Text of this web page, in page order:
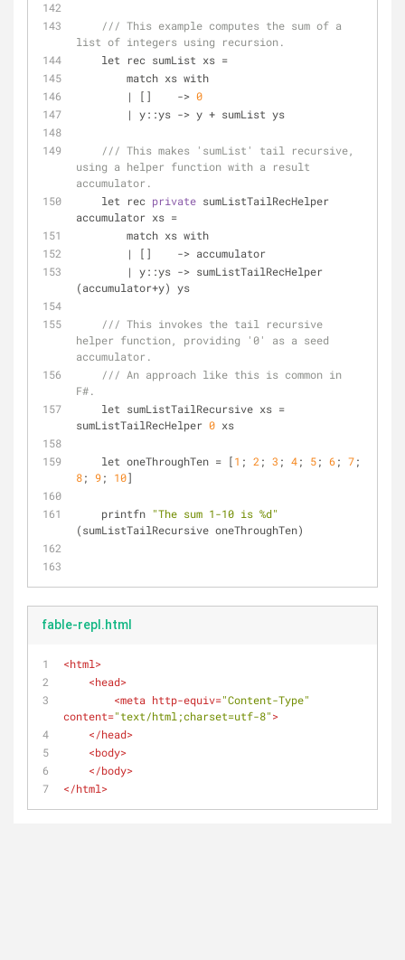
/// This example computes the sum of a
list of integers using recursion.
    let rec sumList xs
=
        match xs with
|
[] -> 0
|
y::ys -> y + sumList ys
/// This makes 'sumList' tail recursive,
using a helper function with a result
accumulator.
    let rec
private sumListTailRecHelper
accumulator xs =
        match xs with
|
[] -> accumulator
|
y::ys -> sumListTailRecHelper
(accumulator+y) ys
/// This invokes the tail recursive
helper function, providing '0' as a seed
accumulator.
/// An approach like this is common in
F#.
    let sumListTailRecursive xs
=
sumListTailRecHelper 0 xs
    let oneThroughTen
= [1 ; 2 ; 3 ; 4; 5; 6; 7
8; 9; 10]
    printfn
"The sum 1-10 is %d"
(sumListTailRecursive oneThroughTen)
fable-repl.html
<html>
<head>
<meta http-equiv="Content-Type"
content="text/html;charset=utf-8">
</head>
<body>
</body>
</html>